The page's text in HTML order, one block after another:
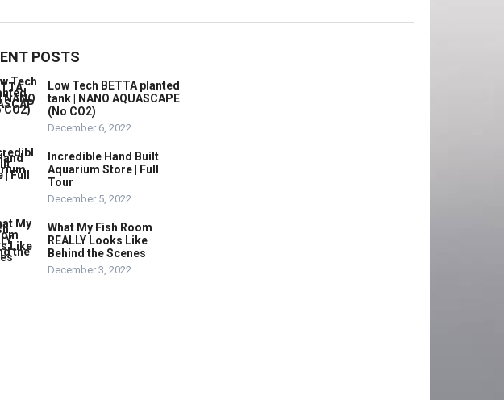
POSTS
Low Tech BETTA planted
tank | NANO AQUASCAPE
(No CO2)
December 6, 2022
Incredible Hand Built
Aquarium Store | Full
Tour
December 5, 2022
What My Fish Room
REALLY Looks Like
Behind the Scenes
December 3, 2022